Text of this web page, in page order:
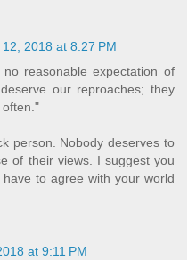
2018 at 8:27 PM
reasonable expectation of
our reproaches; they
person. Nobody deserves to
of their views. I suggest you
to agree with your world
at 9:11 PM